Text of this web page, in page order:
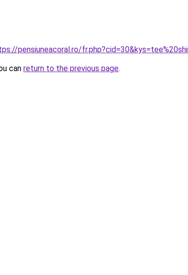
pensiuneacoral.ro/
can return to the previous page.